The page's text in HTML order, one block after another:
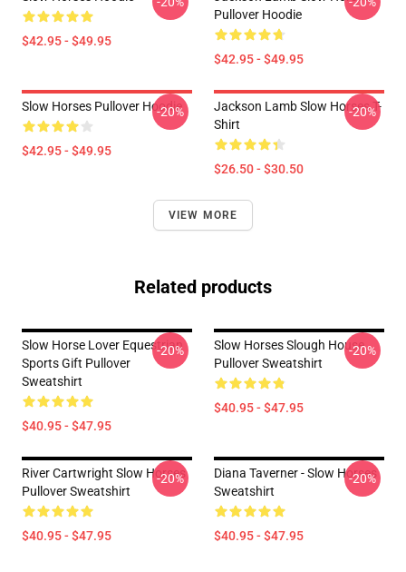
$42.95 - $49.95
Pullover Hoodie
$42.95 - $49.95
Slow Horses Pullover Hoodie
$42.95 - $49.95
-20%
Jackson Lamb Slow Horses T-
Shirt
$26.50 - $30.50
-20%
VIEW MORE
Related products
Slow Horse Lover Equestrian
Sports Gift Pullover
Sweatshirt
$40.95 - $47.95
-20%
Slow Horses Slough House
Pullover Sweatshirt
$40.95 - $47.95
-20%
River Cartwright Slow Horses
Pullover Sweatshirt
$40.95 - $47.95
-20%
Diana Taverner - Slow Horses
Sweatshirt
$40.95 - $47.95
-20%